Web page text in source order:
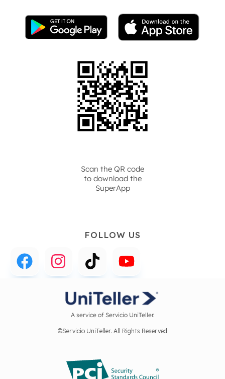
Scan the QR code
to download the
SuperApp
FOLLOW US
A service of Servicio UniTeller.
©Servicio UniTeller. All Rights Reserved